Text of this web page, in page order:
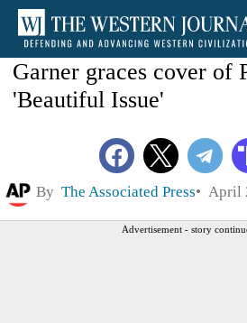
Garner graces cover of
'Beautiful Issue'
By The Associated Press April
Advertisement - story